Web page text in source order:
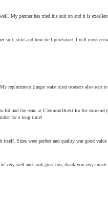
My partner has tried his suit on and it is
shirt and bow tie I purchased. I will most
replacement (larger waist size) trousers also
and the team at ClermontDirect for the
for a long time!
Sizes were perfect and quality was good
very well and look great too, thank you very much.